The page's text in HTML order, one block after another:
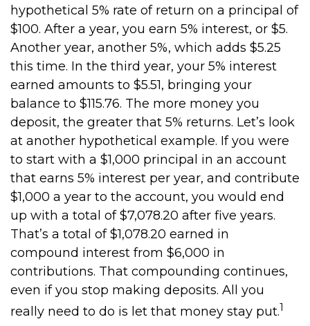
hypothetical 5% rate of return on a principal of
$100. After a year, you earn 5% interest, or $5.
Another year, another 5%, which adds $5.25
this time. In the third year, your 5% interest
earned amounts to $5.51, bringing your
balance to $115.76. The more money you
deposit, the greater that 5% returns. Let’s look
at another hypothetical example. If you were
to start with a $1,000 principal in an account
that earns 5% interest per year, and contribute
$1,000 a year to the account, you would end
up with a total of $7,078.20 after five years.
That’s a total of $1,078.20 earned in
compound interest from $6,000 in
contributions. That compounding continues,
even if you stop making deposits. All you
really need to do is let that money stay put.1